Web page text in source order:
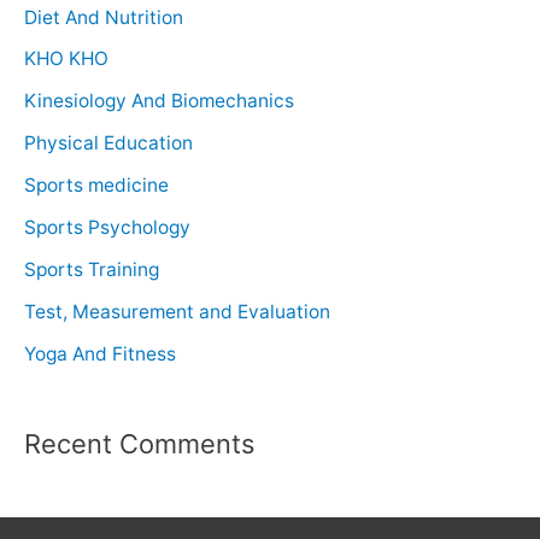
Diet And Nutrition
KHO KHO
Kinesiology And Biomechanics
Physical Education
Sports medicine
Sports Psychology
Sports Training
Test, Measurement and Evaluation
Yoga And Fitness
Recent Comments